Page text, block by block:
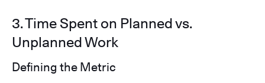
3. Time Spent on Planned vs.
Unplanned Work
Defining the Metric